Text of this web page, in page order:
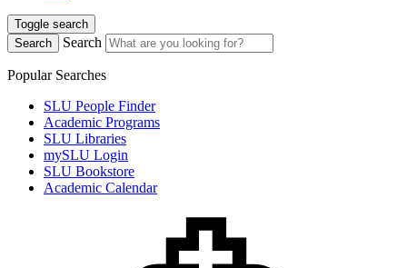
Toggle search
Search
Search
Popular Searches
SLU People Finder
Academic Programs
SLU Libraries
mySLU Login
SLU Bookstore
Academic Calendar